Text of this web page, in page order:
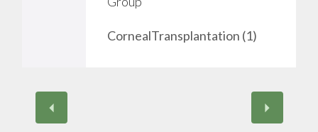
CornealTransplantation (1)